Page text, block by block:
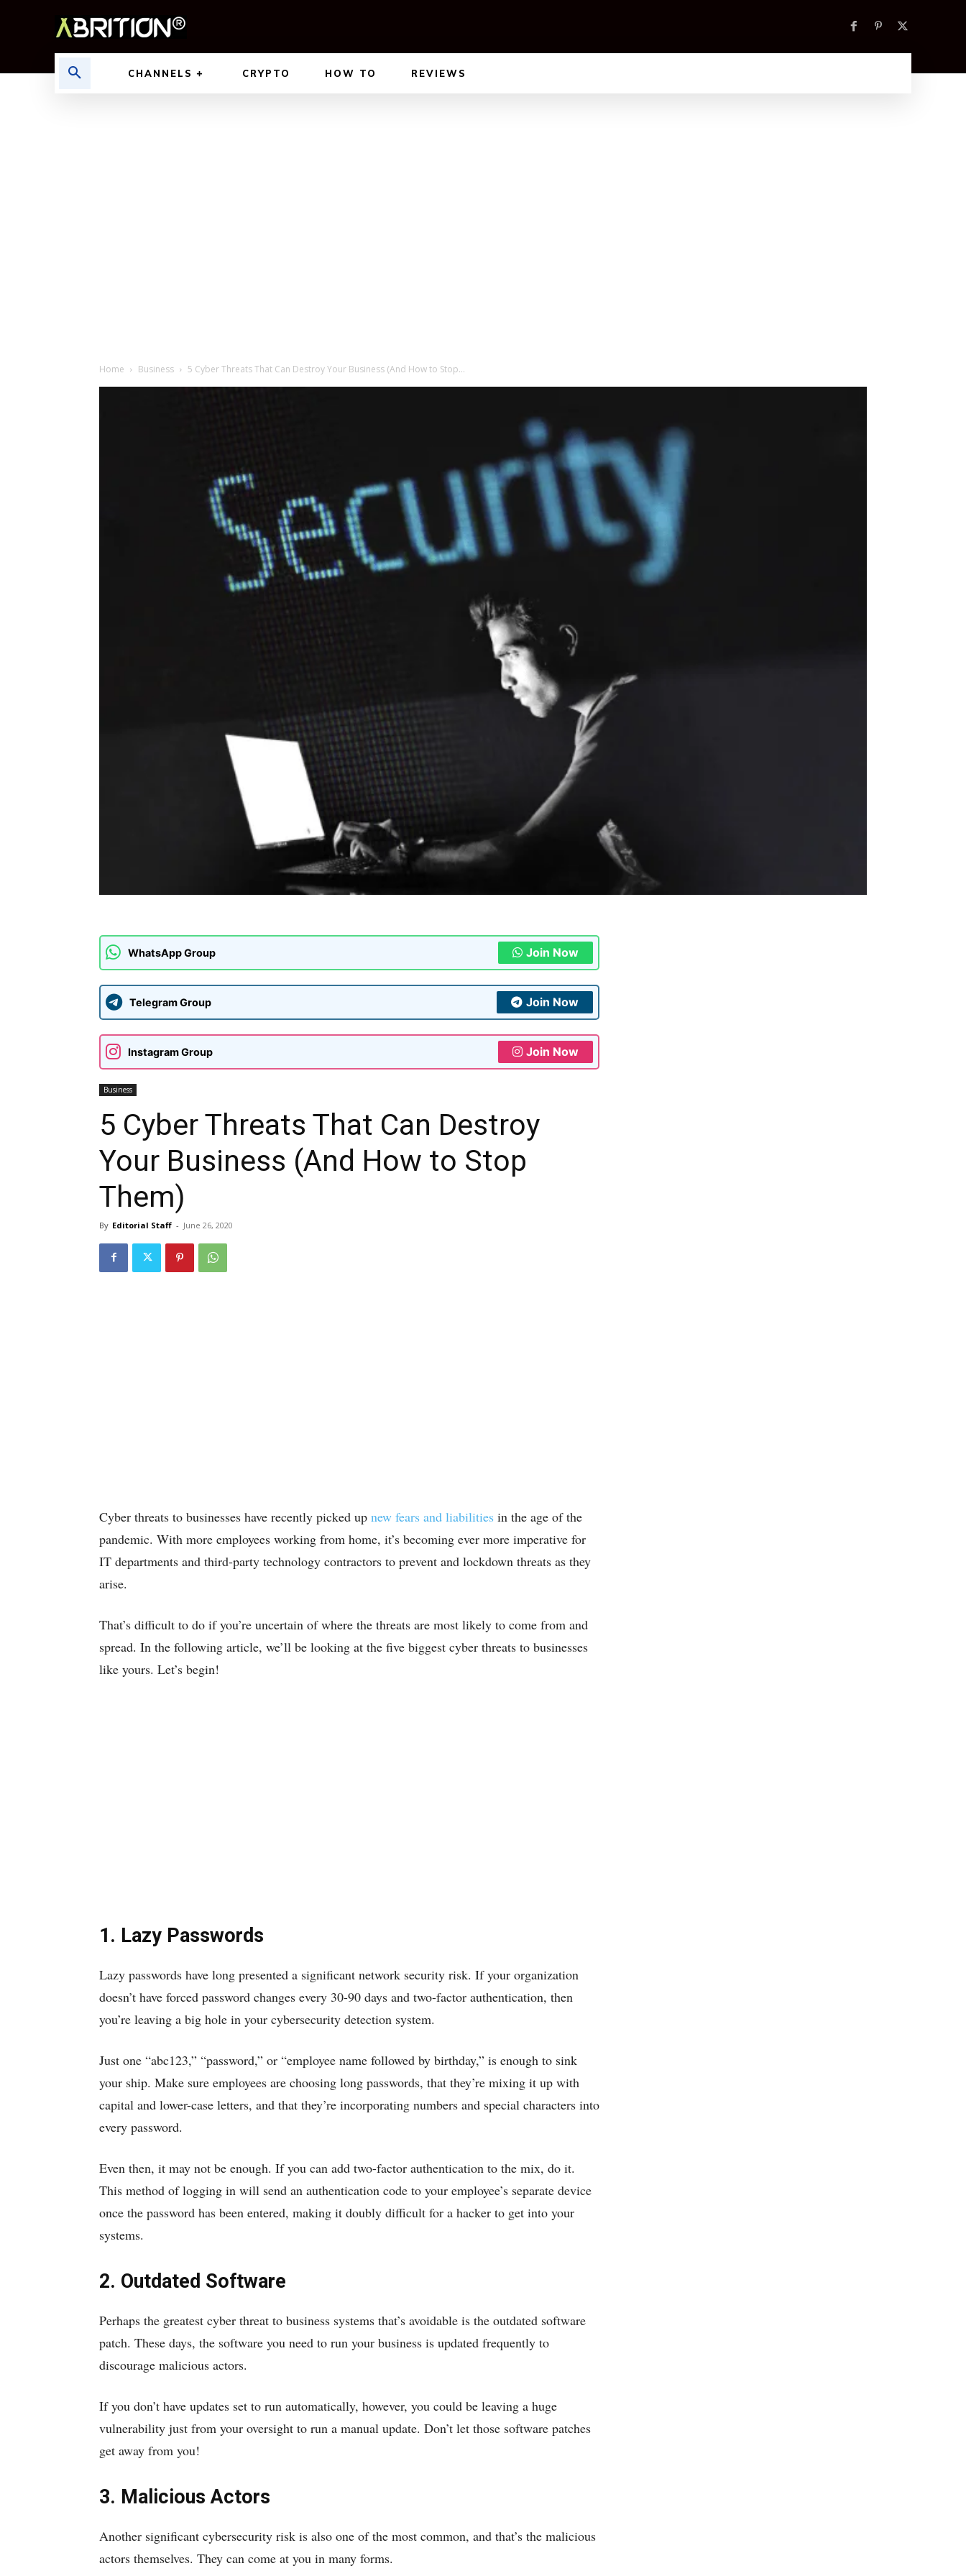
CHANNELS CRYPTO HOW TO REVIEWS
Home Business 5 Cyber Threats That Can Destroy Your Business (And How to Stop...
WhatsApp Group Join Now
Telegram Group Join Now
Instagram Group Join Now
Business
5 Cyber Threats That Can Destroy
Your Business (And How to Stop
Them)
By Editorial Staff - June 26, 2020
Cyber threats to businesses have recently picked up new fears and liabilities in the age of the
pandemic. With more employees working from home, it’s becoming ever more imperative for
IT departments and third-party technology contractors to prevent and lockdown threats as they
arise.
That’s difficult to do if you’re uncertain of where the threats are most likely to come from and
spread. In the following article, we’ll be looking at the five biggest cyber threats to businesses
like yours. Let’s begin!
1. Lazy Passwords
Lazy passwords have long presented a significant network security risk. If your organization
doesn’t have forced password changes every 30-90 days and two-factor authentication, then
you’re leaving a big hole in your cybersecurity detection system.
Just one “abc123,” “password,” or “employee name followed by birthday,” is enough to sink
your ship. Make sure employees are choosing long passwords, that they’re mixing it up with
capital and lower-case letters, and that they’re incorporating numbers and special characters into
every password.
Even then, it may not be enough. If you can add two-factor authentication to the mix, do it.
This method of logging in will send an authentication code to your employee’s separate device
once the password has been entered, making it doubly difficult for a hacker to get into your
systems.
2. Outdated Software
Perhaps the greatest cyber threat to business systems that’s avoidable is the outdated software
patch. These days, the software you need to run your business is updated frequently to
discourage malicious actors.
If you don’t have updates set to run automatically, however, you could be leaving a huge
vulnerability just from your oversight to run a manual update. Don’t let those software patches
get away from you!
3. Malicious Actors
Another significant cybersecurity risk is also one of the most common, and that’s the malicious
actors themselves. They can come at you in many forms.